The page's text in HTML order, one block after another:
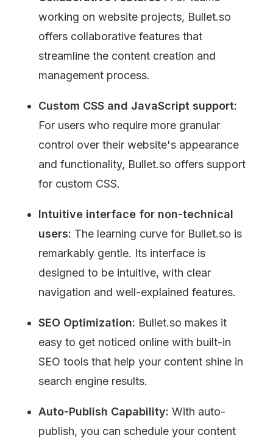
working on website projects, Bullet.so
offers collaborative features that
streamline the content creation and
management process.
For users who require more granular
control over their website's appearance
and functionality, Bullet.so offers support
for custom CSS.
Intuitive interface for non-technical
users: The learning curve for Bullet.so is
remarkably gentle. Its interface is
designed to be intuitive, with clear
navigation and well-explained features.
SEO Optimization: Bullet.so makes it
easy to get noticed online with built-in
SEO tools that help your content shine in
search engine results.
Auto-Publish Capability: With auto-
publish, you can schedule your content